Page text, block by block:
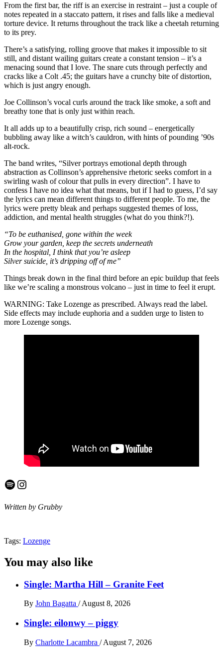
From the first bar, the riff is an exercise in restraint – just a couple of
notes repeated in a staccato pattern, it rises and falls like a medieval
torture device. It returns throughout the track like a cheetah returning
to its prey.
There’s a satisfying, rolling groove that makes it impossible to sit
still, and distant wailing guitars create a constant tension – it’s a
menacing sound that I love. The snare cuts through perfectly and
cracks like a Colt .45; the guitars have a crunchy bite of distortion,
which is just angry enough.
Joe Collinson’s vocal curls around the track like smoke, a soft and
breathy tone that is only just within reach.
It all adds up to a beautifully crisp, rich sound – energetically
bubbling away like a witch’s cauldron, with hints of pounding ’90s
alt-rock.
The band writes, “Silver portrays emotional depth through
abstraction as Collinson’s apprehensive rhetoric seeks comfort in a
swirling wash of colour that pulls in every direction”. I have to
confess I have no idea what that means, but if I had to guess, I’d say
the lyrics can mean different things to different people. To me, the
lyrics were pretty bleak and perhaps suggested themes of loss,
addiction, and mental health struggles (what do you think?!).
“To be euthanised, gone within the week
Grow your garden, keep the secrets underneath
In the hospital, I think that you’re asleep
Silver suicide, it’s dripping off of me”
Things break down in the final third before an epic buildup that feels
like we’re scaling a monstrous volcano – just in time to feel it erupt.
WARNING: Take Lozenge as prescribed. Always read the label.
Side effects may include euphoria and a sudden urge to listen to
more Lozenge songs.
Spotify
Instagram
Written by Grubby
Tags: Lozenge
You may also like
Single: Martha Hill – Granite Feet
By John Bagatta / August 8, 2026
Single: eilonwy – piggy
By Charlotte Lacambra / August 7, 2026